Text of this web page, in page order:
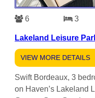
6 3
Lakeland Leisure
VIEW MORE DETAILS
Swift Bordeaux, 3
on Haven’s Lakeland